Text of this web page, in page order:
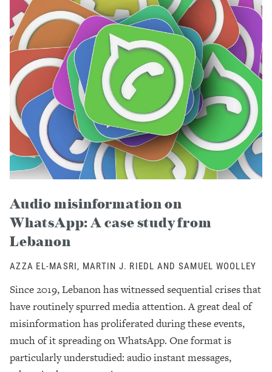
Audio misinformation on
WhatsApp: A case study from
Lebanon
AZZA EL-MASRI, MARTIN J. RIEDL AND SAMUEL WOOLLEY
Since 2019, Lebanon has witnessed sequential crises that
have routinely spurred media attention. A great deal of
misinformation has proliferated during these events,
much of it spreading on WhatsApp. One format is
particularly understudied: audio instant messages,